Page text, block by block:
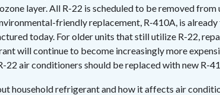
ozone layer. All R-22 is scheduled to be removed
friendly replacement, R-410A, is
today. For older units that still utilize R-22,
will continue to become increasingly more
22 air conditioners should be replaced with new R-
household refrigerant and how it affects air